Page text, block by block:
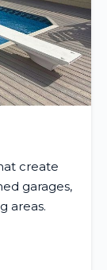
create
garages,
areas.